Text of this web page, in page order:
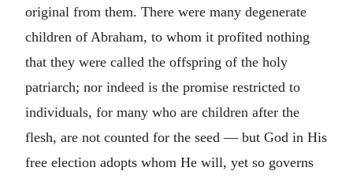
original from them. There were many degenerate
children of Abraham, to whom it profited nothing
that they were called the offspring of the holy
patriarch; nor indeed is the promise restricted to
individuals, for many who are children after the
flesh, are not counted for the seed — but God in His
free election adopts whom He will, yet so governs